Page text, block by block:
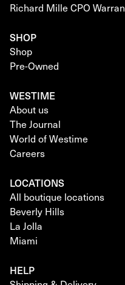
Richard Mille CPO
SHOP
Shop
Pre-Owned
WESTIME
About us
The Journal
World of Westime
Careers
LOCATIONS
All boutique locations
Beverly Hills
La Jolla
Miami
HELP